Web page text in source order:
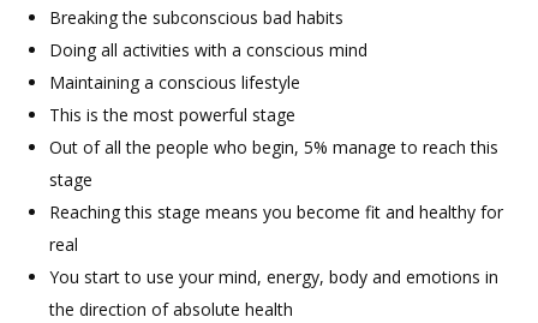
Breaking the subconscious bad habits
Doing all activities with a conscious mind
Maintaining a conscious lifestyle
This is the most powerful stage
Out of all the people who begin, 5% manage to reach this
stage
Reaching this stage means you become fit and healthy for
real
You start to use your mind, energy, body and emotions in
the direction of absolute health